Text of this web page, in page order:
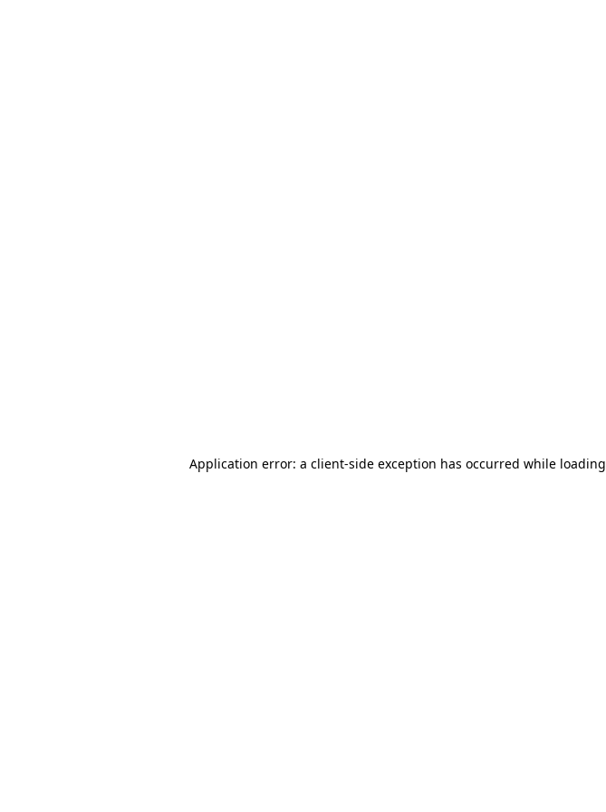
Application error: a client-side exception has occurred while loading